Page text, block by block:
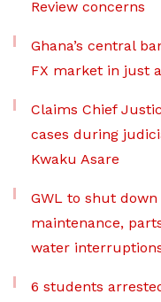
Review concerns
Ghana’s central
FX market in just
Claims Chief
cases during
Kwaku Asare
GWL to shut
maintenance,
water
6 students